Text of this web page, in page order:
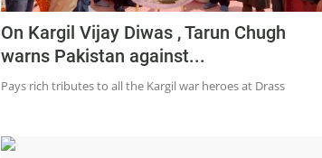
On Kargil Vijay Diwas , Tarun Chugh
warns Pakistan against...
Pays rich tributes to all the Kargil war heroes at Drass